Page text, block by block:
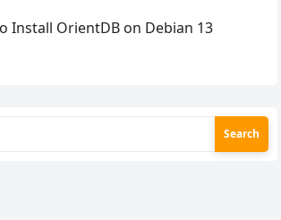
Install OrientDB on Debian 13